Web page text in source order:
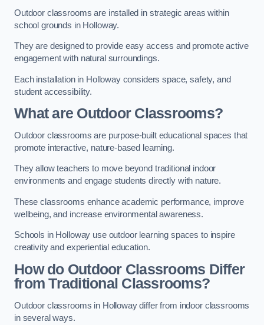
Outdoor classrooms are installed in strategic areas within
school grounds in Holloway.
They are designed to provide easy access and promote active
engagement with natural surroundings.
Each installation in Holloway considers space, safety, and
student accessibility.
What are Outdoor Classrooms?
Outdoor classrooms are purpose-built educational spaces that
promote interactive, nature-based learning.
They allow teachers to move beyond traditional indoor
environments and engage students directly with nature.
These classrooms enhance academic performance, improve
wellbeing, and increase environmental awareness.
Schools in Holloway use outdoor learning spaces to inspire
creativity and experiential education.
How do Outdoor Classrooms Differ
from Traditional Classrooms?
Outdoor classrooms in Holloway differ from indoor classrooms
in several ways.